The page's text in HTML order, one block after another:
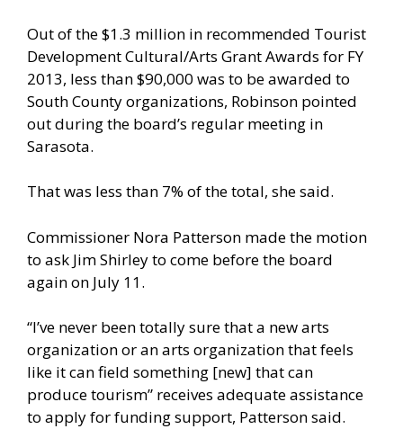
Out of the $1.3 million in recommended Tourist
Development Cultural/Arts Grant Awards for FY
2013, less than $90,000 was to be awarded to
South County organizations, Robinson pointed
out during the board’s regular meeting in
Sarasota.
That was less than 7% of the total, she said.
Commissioner Nora Patterson made the motion
to ask Jim Shirley to come before the board
again on July 11.
“I’ve never been totally sure that a new arts
organization or an arts organization that feels
like it can field something [new] that can
produce tourism” receives adequate assistance
to apply for funding support, Patterson said.